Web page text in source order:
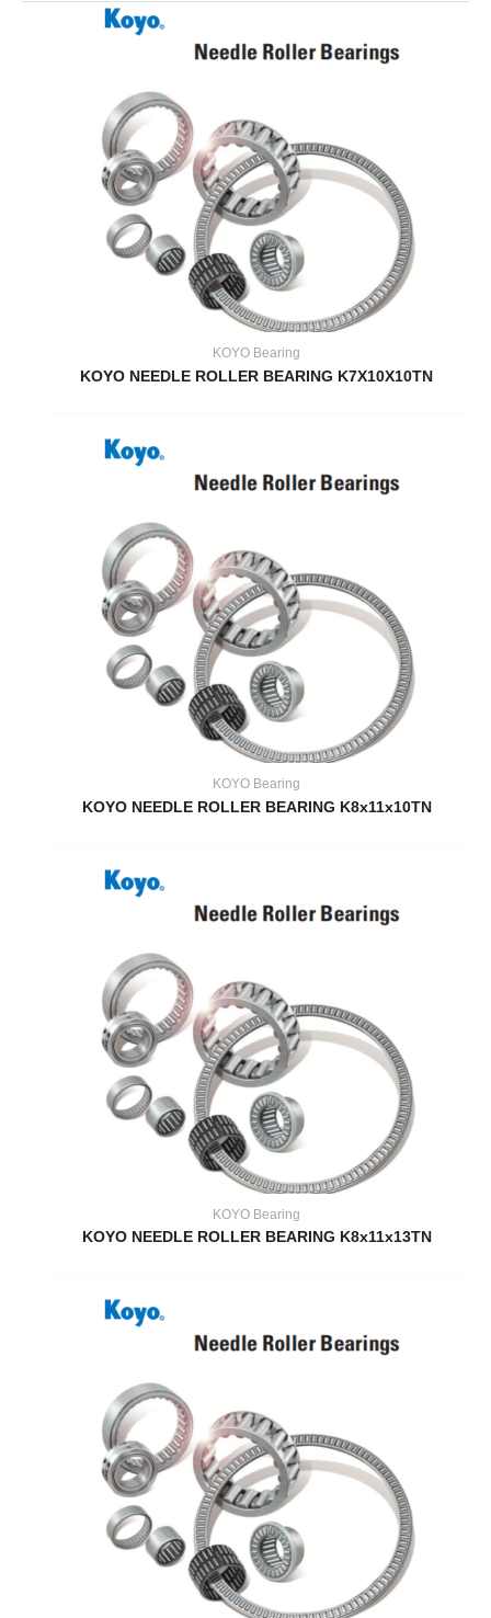
KOYO Bearing
KOYO NEEDLE ROLLER BEARING K7X10X10TN
KOYO Bearing
KOYO NEEDLE ROLLER BEARING K8x11x10TN
KOYO Bearing
KOYO NEEDLE ROLLER BEARING K8x11x13TN